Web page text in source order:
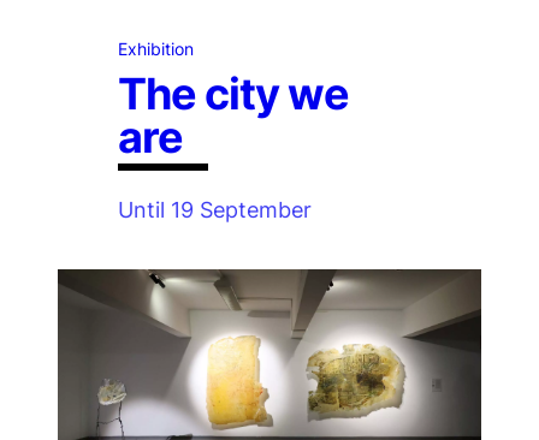
Exhibition
The city we
are
Until 19 September